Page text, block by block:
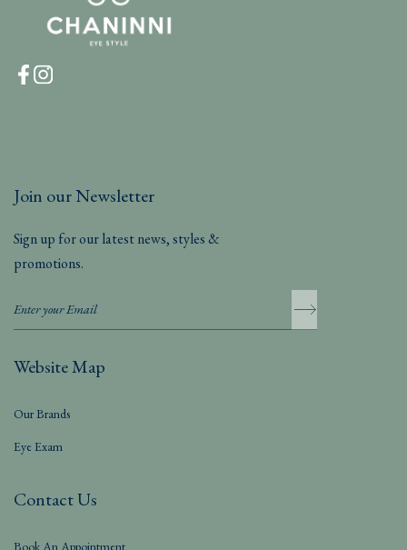
Join our Newsletter
Sign up for our latest news, styles &
promotions.
Website Map
Our Brands
Eye Exam
Contact Us
Book An Appointment